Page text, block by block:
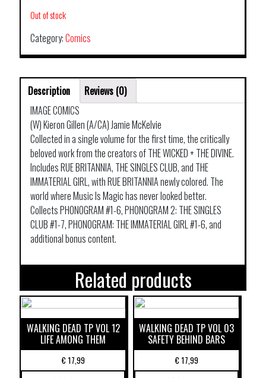
Out of stock
Category:Comics
Description
Reviews (0)
IMAGE COMICS
(W) Kieron Gillen (A/CA) Jamie McKelvie
Collected in a single volume for the first time, the critically
beloved work from the creators of THE WICKED + THE DIVINE.
Includes RUE BRITANNIA, THE SINGLES CLUB, and THE
IMMATERIAL GIRL, with RUE BRITANNIA newly colored. The
world where Music Is Magic has never looked better.
Collects PHONOGRAM #1-6, PHONOGRAM 2: THE SINGLES
CLUB #1-7, PHONOGRAM: THE IMMATERIAL GIRL #1-6, and
additional bonus content.
Related products
WALKING DEAD TP VOL 12
LIFE AMONG THEM
€17,99
WALKING DEAD TP VOL 03
SAFETY BEHIND BARS
€17,99